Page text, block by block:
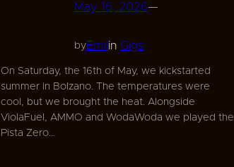
May 16, 2026—
byEmil in Gigs
On Saturday, the 16th of May, we kickstarted
summer in Bolzano. The temperatures were
cool, but we brought the heat. Alongside
ViolaFuel, AMMO and WodaWoda we played the
Pista Zero…